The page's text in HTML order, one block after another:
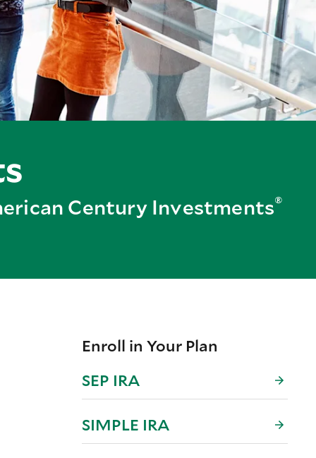
Century Investments®
Enroll in Your Plan
SEP IRA
SIMPLE IRA